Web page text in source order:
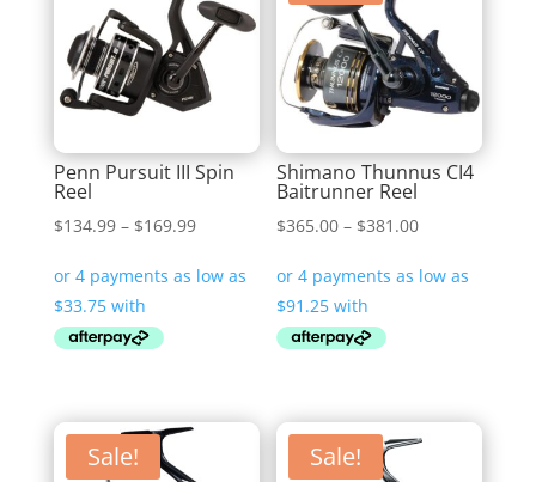
Penn Pursuit III Spin
Reel
$134.99 – $169.99Price
$134.99
Shimano Thunnus CI4
Baitrunner Reel
$365.00 – $381.00Price
$365.00
Sale! Sale!